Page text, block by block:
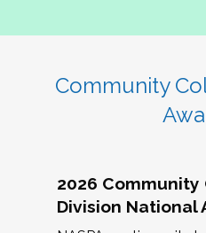
Community
2026
Division National